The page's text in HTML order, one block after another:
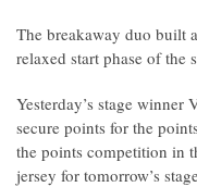
The breakaway duo built
relaxed start phase of the
Yesterday’s stage
secure points for the
the points competition in
jersey for tomorrow’s